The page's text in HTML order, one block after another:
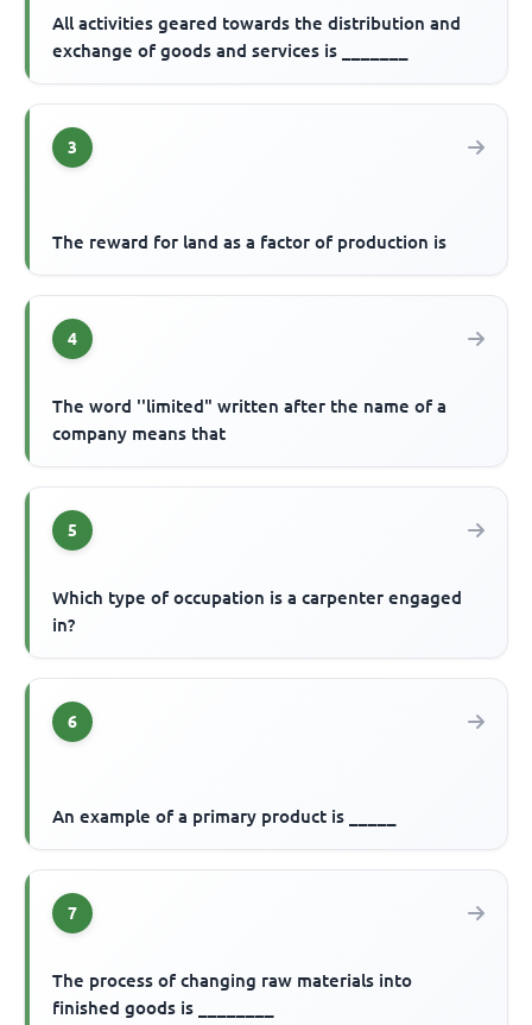
All activities geared towards the distribution and
exchange of goods and services is _______
3
The reward for land as a factor of production is
4
The word ''limited" written after the name of a
company means that
5
Which type of occupation is a carpenter engaged
in?
6
An example of a primary product is _____
7
The process of changing raw materials into
finished goods is ________